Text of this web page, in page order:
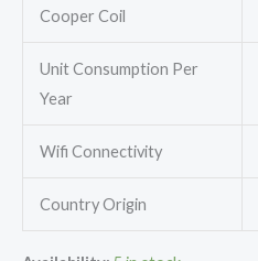
Cooper Coil
Unit Consumption Per
Year
Wifi Connectivity
Country Origin